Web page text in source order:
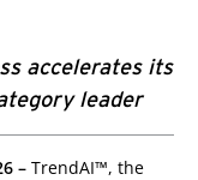
accelerates its
leader
– TrendAI™, the